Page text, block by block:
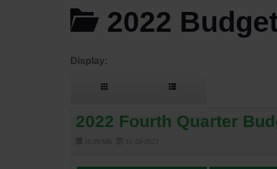
2022
Display:
2022 Fourth Quarter